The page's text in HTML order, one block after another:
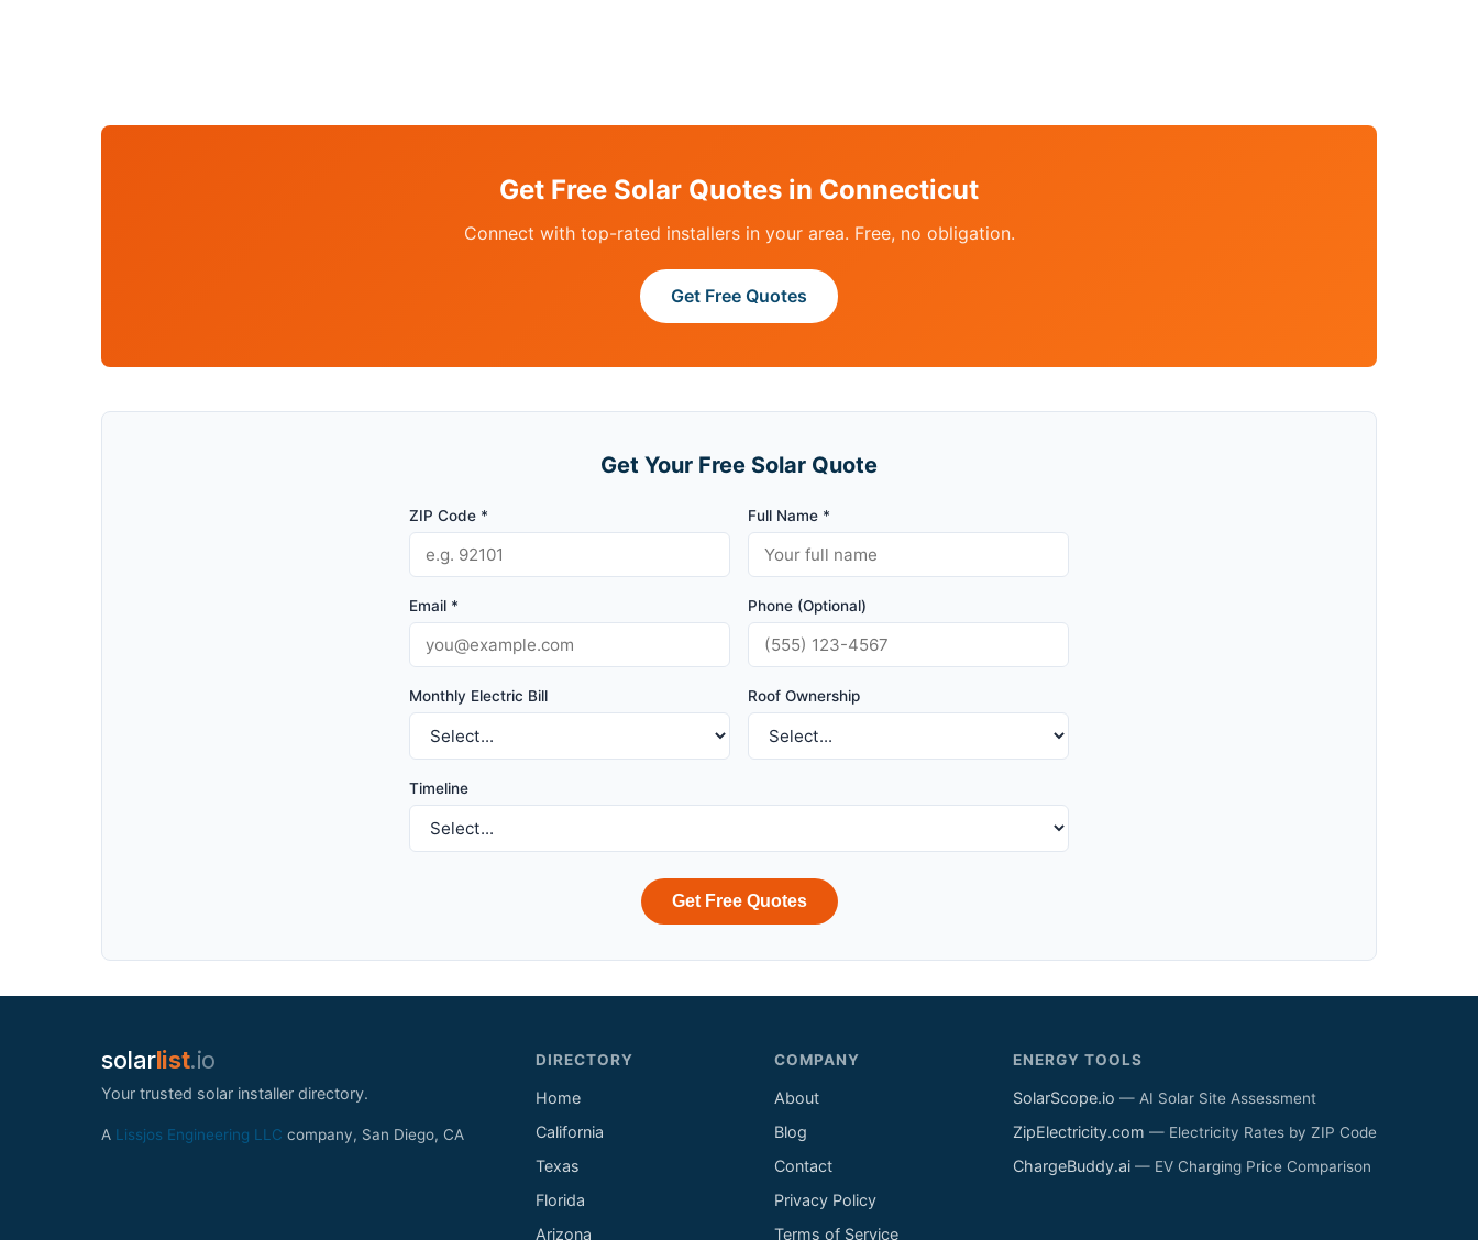
Get Free Solar Quotes in Connecticut
Connect with top-rated installers in your area. Free, no obligation.
Get Free Quotes
Get Your Free Solar Quote
ZIP Code * Full Name *
Email * Phone (Optional)
Monthly Electric Bill Roof Ownership
Timeline
Get Free Quotes
solarlist.io
Your trusted solar installer directory.
A Lissjos Engineering LLC company, San Diego, CA
DIRECTORY
Home
California
Texas
Florida
Arizona
COMPANY
About
Blog
Contact
Privacy Policy
Terms of Service
ENERGY TOOLS
SolarScope.io — AI Solar Site Assessment
ZipElectricity.com — Electricity Rates by ZIP Code
ChargeBuddy.ai — EV Charging Price Comparison